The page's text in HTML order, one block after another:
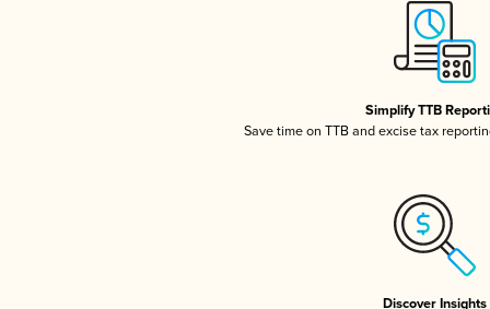
Simplify TTB
Save time on TTB and excise tax
Discover Insights